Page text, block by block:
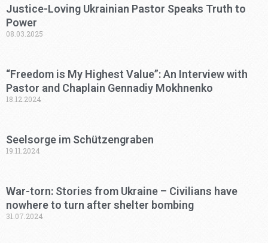
Justice-Loving Ukrainian Pastor Speaks Truth to
Power
08.03.2025
“Freedom is My Highest Value”: An Interview with
Pastor and Chaplain Gennadiy Mokhnenko
18.12.2024
Seelsorge im Schützengraben
19.11.2024
War-torn: Stories from Ukraine – Civilians have
nowhere to turn after shelter bombing
31.07.2024